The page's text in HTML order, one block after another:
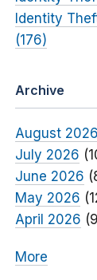
Identity
(176)
Archive
August 2026
July 2026
June 2026
May 2026
April 2026
More